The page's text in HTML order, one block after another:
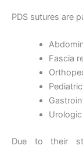
PDS sutures are
Fascia
Due to their